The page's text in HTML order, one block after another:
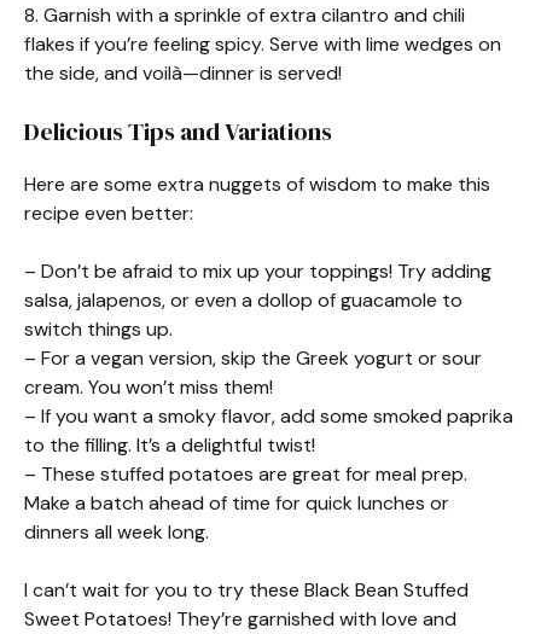
8. Garnish with a sprinkle of extra cilantro and chili
flakes if you’re feeling spicy. Serve with lime wedges on
the side, and voilà—dinner is served!
Delicious Tips and Variations
Here are some extra nuggets of wisdom to make this
recipe even better:
– Don’t be afraid to mix up your toppings! Try adding
salsa, jalapenos, or even a dollop of guacamole to
switch things up.
– For a vegan version, skip the Greek yogurt or sour
cream. You won’t miss them!
– If you want a smoky flavor, add some smoked paprika
to the filling. It’s a delightful twist!
– These stuffed potatoes are great for meal prep.
Make a batch ahead of time for quick lunches or
dinners all week long.
I can’t wait for you to try these Black Bean Stuffed
Sweet Potatoes! They’re garnished with love and